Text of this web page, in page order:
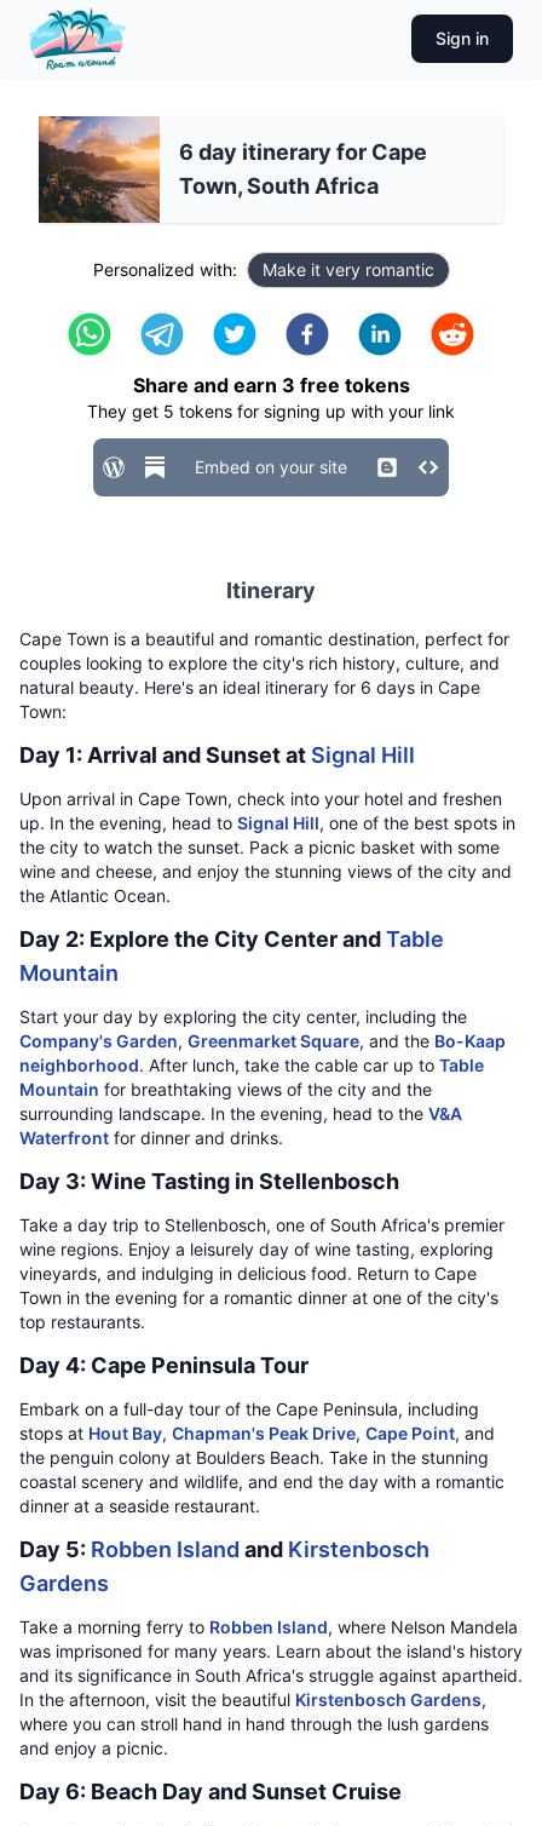
Sign in
6 day itinerary for Cape
Town, South Africa
Personalized with: Make it very romantic
Share and earn 3 free tokens
They get 5 tokens for signing up with your link
Embed on your site
Itinerary
Cape Town is a beautiful and romantic destination, perfect for
couples looking to explore the city's rich history, culture, and
natural beauty. Here's an ideal itinerary for 6 days in Cape
Town:
Day 1: Arrival and Sunset at Signal Hill
Upon arrival in Cape Town, check into your hotel and freshen
up. In the evening, head to Signal Hill, one of the best spots in
the city to watch the sunset. Pack a picnic basket with some
wine and cheese, and enjoy the stunning views of the city and
the Atlantic Ocean.
Day 2: Explore the City Center andTable
Mountain
Start your day by exploring the city center, including the
Company's Garden, Greenmarket Square, and the Bo-Kaap
neighborhood. After lunch, take the cable car up to Table
Mountain for breathtaking views of the city and the
surrounding landscape. In the evening, head to the V&A
Waterfront for dinner and drinks.
Day 3: Wine Tasting in Stellenbosch
Take a day trip to Stellenbosch, one of South Africa's premier
wine regions. Enjoy a leisurely day of wine tasting, exploring
vineyards, and indulging in delicious food. Return to Cape
Town in the evening for a romantic dinner at one of the city's
top restaurants.
Day 4: Cape Peninsula Tour
Embark on a full-day tour of the Cape Peninsula, including
stops at Hout Bay, Chapman's Peak Drive, Cape Point, and
the penguin colony at Boulders Beach. Take in the stunning
coastal scenery and wildlife, and end the day with a romantic
dinner at a seaside restaurant.
Day 5: Robben Island and Kirstenbosch
Gardens
Take a morning ferry to Robben Island, where Nelson Mandela
was imprisoned for many years. Learn about the island's history
and its significance in South Africa's struggle against apartheid.
In the afternoon, visit the beautiful Kirstenbosch Gardens,
where you can stroll hand in hand through the lush gardens
and enjoy a picnic.
Day 6: Beach Day and Sunset Cruise